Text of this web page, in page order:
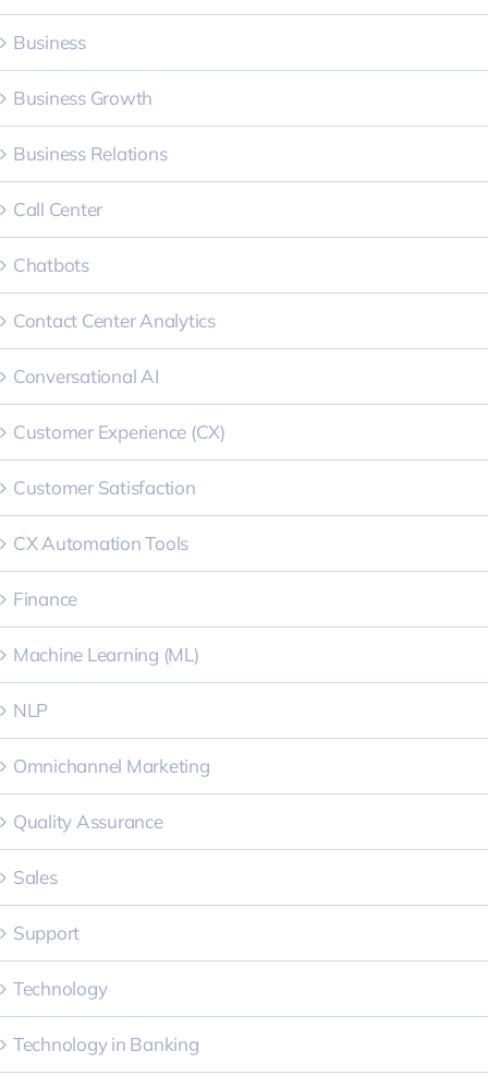
Business
Business Growth
Business Relations
Call Center
Chatbots
Contact Center Analytics
Conversational AI
Customer Experience (CX)
Customer Satisfaction
CX Automation Tools
Finance
Machine Learning (ML)
NLP
Omnichannel Marketing
Quality Assurance
Sales
Support
Technology
Technology in Banking